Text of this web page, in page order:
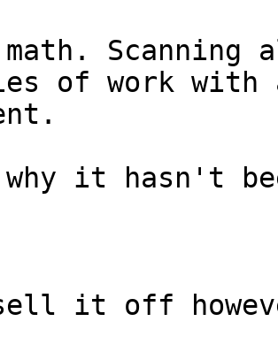
math.
of work with
it hasn't
it off